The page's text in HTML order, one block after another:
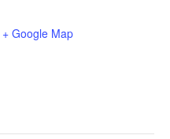
+ Google Map